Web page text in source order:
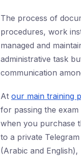
The process of
procedures, work
managed and
administrative task
communication
At our main training
for passing the
when you purchase
to a private
(Arabic and